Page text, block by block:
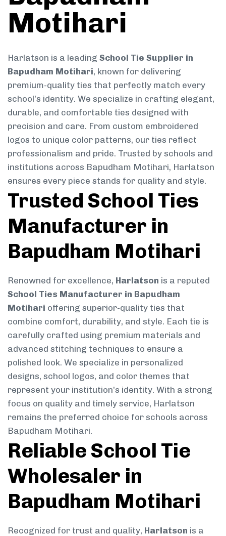
Motihari
Harlatson is a leading School Tie Supplier in
Bapudham Motihari, known for delivering
premium-quality ties that perfectly match every
school’s identity. We specialize in crafting elegant,
durable, and comfortable ties designed with
precision and care. From custom embroidered
logos to unique color patterns, our ties reflect
professionalism and pride. Trusted by schools and
institutions across Bapudham Motihari, Harlatson
ensures every piece stands for quality and style.
Trusted School Ties
Manufacturer in
Bapudham Motihari
Renowned for excellence, Harlatson is a reputed
School Ties Manufacturer in Bapudham
Motihari offering superior-quality ties that
combine comfort, durability, and style. Each tie is
carefully crafted using premium materials and
advanced stitching techniques to ensure a
polished look. We specialize in personalized
designs, school logos, and color themes that
represent your institution’s identity. With a strong
focus on quality and timely service, Harlatson
remains the preferred choice for schools across
Bapudham Motihari.
Reliable School Tie
Wholesaler in
Bapudham Motihari
Recognized for trust and quality, Harlatson is a